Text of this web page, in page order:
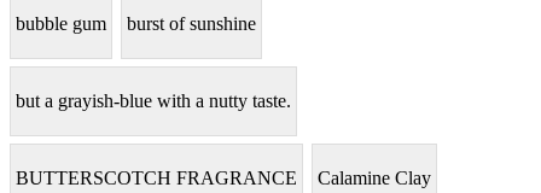
bubble gum burst of sunshine
but a grayish-blue with a nutty taste.
BUTTERSCOTCH FRAGRANCE Calamine Clay